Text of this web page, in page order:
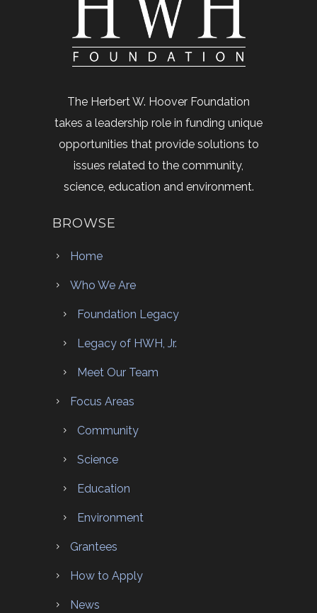
The Herbert W. Hoover Foundation
takes a leadership role in funding unique
opportunities that provide solutions to
issues related to the community,
science, education and environment.
BROWSE
Home
Who We Are
Foundation Legacy
Legacy of HWH, Jr.
Meet Our Team
Focus Areas
Community
Science
Education
Environment
Grantees
How to Apply
News